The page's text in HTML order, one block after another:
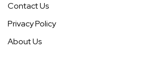
Contact Us
Privacy Policy
About Us